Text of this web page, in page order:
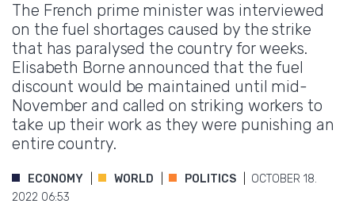
The French prime minister was interviewed
on the fuel shortages caused by the strike
that has paralysed the country for weeks.
Elisabeth Borne announced that the fuel
discount would be maintained until mid-
November and called on striking workers to
take up their work as they were punishing an
entire country.
ECONOMY WORLD POLITICS
OCTOBER 18.
2022 06:53